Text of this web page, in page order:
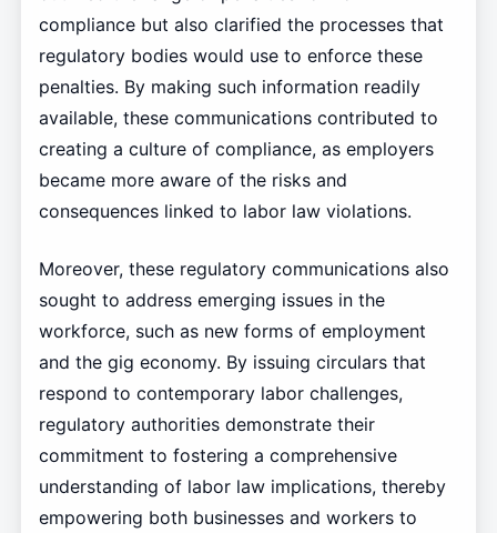
compliance but also clarified the processes that
regulatory bodies would use to enforce these
penalties. By making such information readily
available, these communications contributed to
creating a culture of compliance, as employers
became more aware of the risks and
consequences linked to labor law violations.
Moreover, these regulatory communications also
sought to address emerging issues in the
workforce, such as new forms of employment
and the gig economy. By issuing circulars that
respond to contemporary labor challenges,
regulatory authorities demonstrate their
commitment to fostering a comprehensive
understanding of labor law implications, thereby
empowering both businesses and workers to